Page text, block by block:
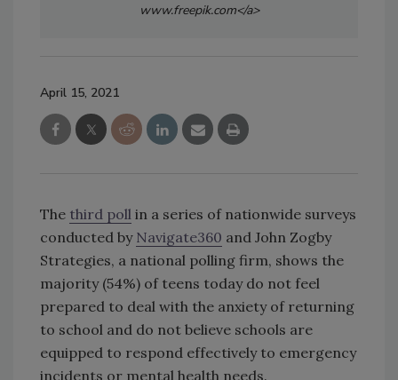
www.freepik.com</a>
April 15, 2021
The third poll in a series of nationwide surveys
conducted by Navigate360 and John Zogby
Strategies, a national polling firm, shows the
majority (54%) of teens today do not feel
prepared to deal with the anxiety of returning
to school and do not believe schools are
equipped to respond effectively to emergency
incidents or mental health needs.